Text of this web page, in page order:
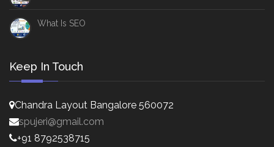
What Is SEO
Keep In Touch
Chandra Layout Bangalore 560072
spujeri@gmail.com
+91 8792538715